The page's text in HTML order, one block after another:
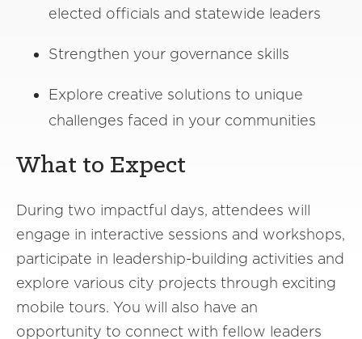
elected officials and statewide leaders
Strengthen your governance skills
Explore creative solutions to unique
challenges faced in your communities
What to Expect
During two impactful days, attendees will
engage in interactive sessions and workshops,
participate in leadership-building activities and
explore various city projects through exciting
mobile tours. You will also have an
opportunity to connect with fellow leaders